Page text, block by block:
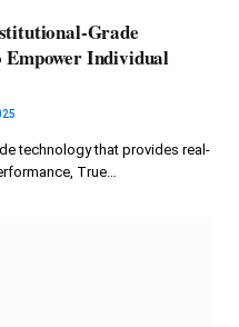
Grade
Individual
technology that provides real-
True…